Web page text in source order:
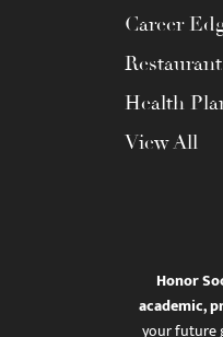
Career
Health
View All
Honor
academic,
your future